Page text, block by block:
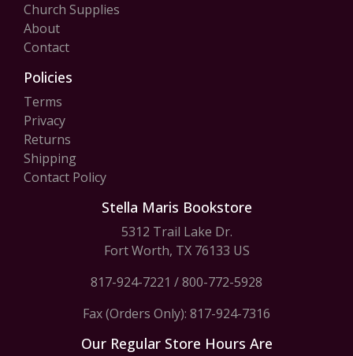
Church Supplies
About
Contact
Policies
Terms
Privacy
Returns
Shipping
Contact Policy
Stella Maris Bookstore
5312 Trail Lake Dr.
Fort Worth, TX 76133 US
817-924-7221 /800-772-5928
Fax (Orders Only): 817-924-7316
Our Regular Store Hours Are